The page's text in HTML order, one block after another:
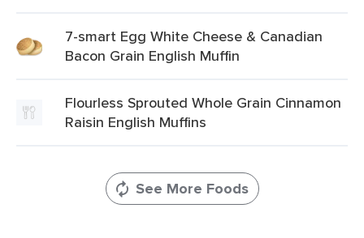
7-smart Egg White Cheese & Canadian
Bacon Grain English Muffin
Flourless Sprouted Whole Grain Cinnamon
Raisin English Muffins
See More Foods